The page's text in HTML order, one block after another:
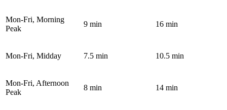
Mon-Fri, Morning
Peak
9 min 16 min
Mon-Fri, Midday 7.5 min 10.5 min
Mon-Fri, Afternoon
Peak
8 min 14 min